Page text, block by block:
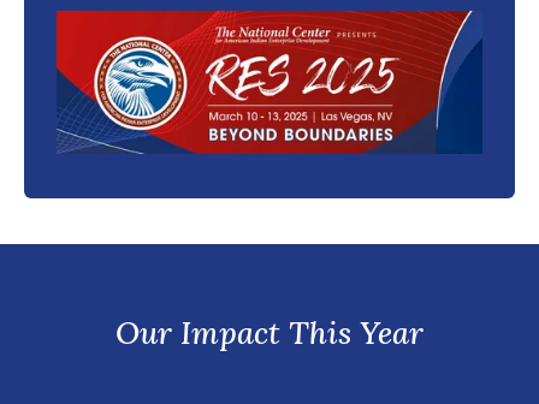
Our Impact This Year